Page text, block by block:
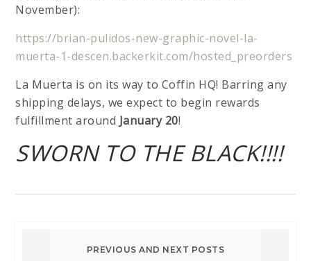
November):
https://brian-pulidos-new-graphic-novel-la-
muerta-1-descen.backerkit.com/hosted_preorders
La Muerta is on its way to Coffin HQ! Barring any
shipping delays, we expect to begin rewards
fulfillment around January 20!
SWORN TO THE BLACK!!!!